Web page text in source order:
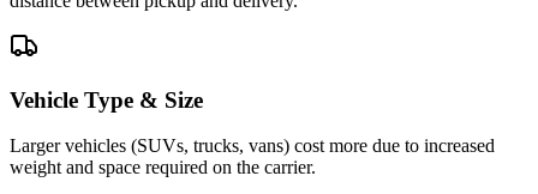
Vehicle Type & Size
Larger vehicles (SUVs, trucks, vans) cost more due to increased
weight and space required on the carrier.